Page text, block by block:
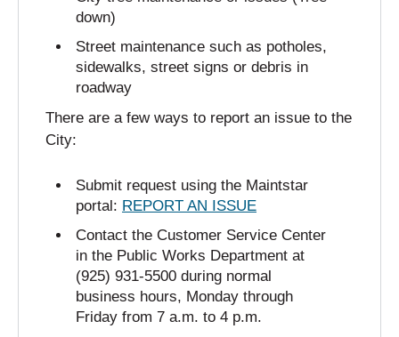
down)
Street maintenance such as potholes,
sidewalks, street signs or debris in
roadway
There are a few ways to report an issue to the
City:
Submit request using the Maintstar
portal: REPORT AN ISSUE
Contact the Customer Service Center
in the Public Works Department at
(925) 931-5500 during normal
business hours, Monday through
Friday from 7 a.m. to 4 p.m.